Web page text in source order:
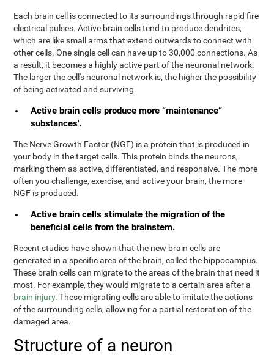
Each brain cell is connected to its surroundings through rapid fire
electrical pulses. Active brain cells tend to produce dendrites,
which are like small arms that extend outwards to connect with
other cells. One single cell can have up to 30,000 connections. As
a result, it becomes a highly active part of the neuronal network.
The larger the cell's neuronal network is, the higher the possibility
of being activated and surviving.
Active brain cells produce more “maintenance”
substances'.
The Nerve Growth Factor (NGF) is a protein that is produced in
your body in the target cells. This protein binds the neurons,
marking them as active, differentiated, and responsive. The more
often you challenge, exercise, and active your brain, the more
NGF is produced.
Active brain cells stimulate the migration of the
beneficial cells from the brainstem.
Recent studies have shown that the new brain cells are
generated in a specific area of the brain, called the hippocampus.
These brain cells can migrate to the areas of the brain that need it
most. For example, they would migrate to a certain area after a
brain injury. These migrating cells are able to imitate the actions
of the surrounding cells, allowing for a partial restoration of the
damaged area.
Structure of a neuron